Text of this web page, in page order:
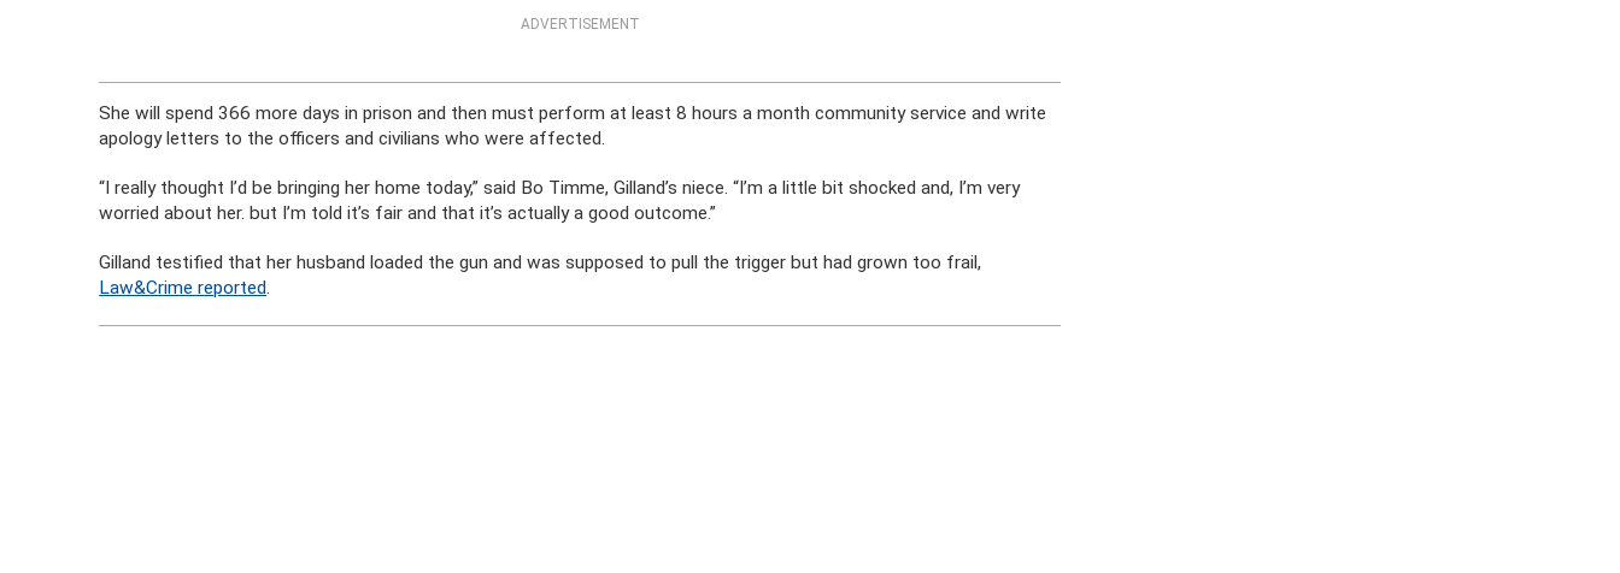
ADVERTISEMENT
She will spend 366 more days in prison and then must perform at least 8 hours a month community service and write
apology letters to the officers and civilians who were affected.
“I really thought I’d be bringing her home today,” said Bo Timme, Gilland’s niece. “I’m a little bit shocked and, I’m very
worried about her. but I’m told it’s fair and that it’s actually a good outcome.”
Gilland testified that her husband loaded the gun and was supposed to pull the trigger but had grown too frail,
Law&Crime reported.